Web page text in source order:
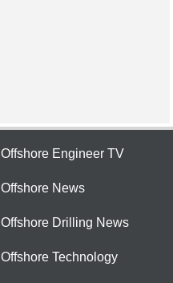
Offshore Engineer TV
Offshore News
Offshore Drilling News
Offshore Technology